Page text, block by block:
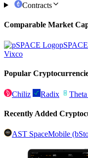
Contracts
Comparable Market
pSPACE
Vixco
Popular
Chiliz Radix
Recently Added
AST SpaceMobile